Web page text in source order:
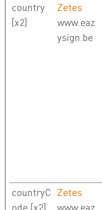
country
[x2]
Zetes
www.eaz
ysign.be
countryC
ode [x2]
Zetes
www.eaz